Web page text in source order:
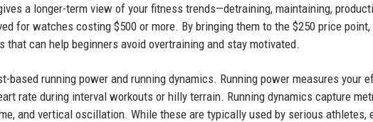
a longer-term view of your fitness trends—detraining, maintaining,
for watches costing $500 or more. By bringing them to the $250 price point,
that can help beginners avoid overtraining and stay motivated.
based running power and running dynamics. Running power measures your
rate during interval workouts or hilly terrain. Running dynamics capture
and vertical oscillation. While these are typically used by serious athletes,